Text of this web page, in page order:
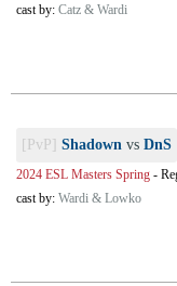
cast by: Catz & Wardi
[PvP] Shadown vs DnS
2024 ESL Masters Spring -
cast by: Wardi & Lowko